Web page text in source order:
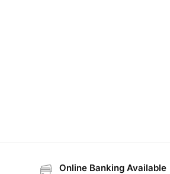
Online Banking Available